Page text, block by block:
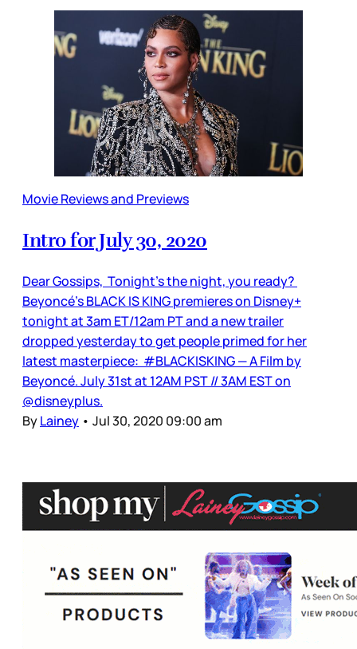
Movie Reviews and Previews
Intro for July 30, 2020
Dear Gossips, Tonight’s the night, you ready?
Beyoncé’s BLACK IS KING premieres on Disney+
tonight at 3am ET/12am PT and a new trailer
dropped yesterday to get people primed for her
latest masterpiece: #BLACKISKING — A Film by
Beyoncé. July 31st at 12AM PST // 3AM EST on
@disneyplus.
ByLainey • Jul 30, 2020 09:00 am